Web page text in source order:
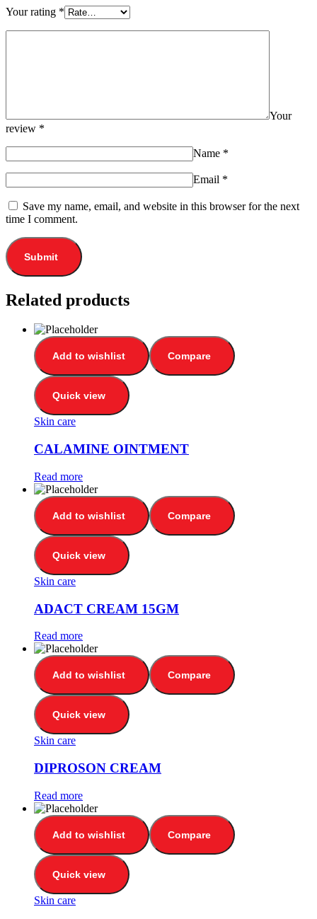
Your rating *
Your
review *
Name *
Email *
Save my name, email, and website in this browser for the next
time I comment.
Related products
Add to wishlist Compare
Quick view
Skin care
CALAMINE OINTMENT
Read more
Add to wishlist Compare
Quick view
Skin care
ADACT CREAM 15GM
Read more
Add to wishlist Compare
Quick view
Skin care
DIPROSON CREAM
Read more
Add to wishlist Compare
Quick view
Skin care